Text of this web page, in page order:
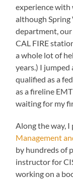
experience with
although
department,
CAL FIRE
a whole lot of
years.) I
qualified as a
as a fireline
waiting for my
Along the way,
Management
by hundreds of
instructor for
working on a